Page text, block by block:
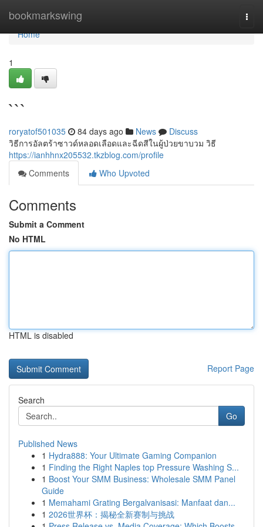
bookmarkswing
Home
Home
1
```
roryatof501035 84 days ago News
Discuss
วิธีการอัลตร้าซาวด์หลอดเลือดและฉีดสีในผู้ป่วยขาบวม วิธี
https://ianhhnx205532.tkzblog.com/profile
Comments
Who Upvoted
Comments
Submit a Comment
No HTML
HTML is disabled
Report Page
Search
Go
Published News
1 Hydra888: Your Ultimate Gaming Companion
1 Finding the Right Naples top Pressure Washing S...
1 Boost Your SMM Business: Wholesale SMM Panel
Guide
1 Memahami Grating Bergalvanisasi: Manfaat dan...
1 2026世界杯：揭秘全新赛制与挑战